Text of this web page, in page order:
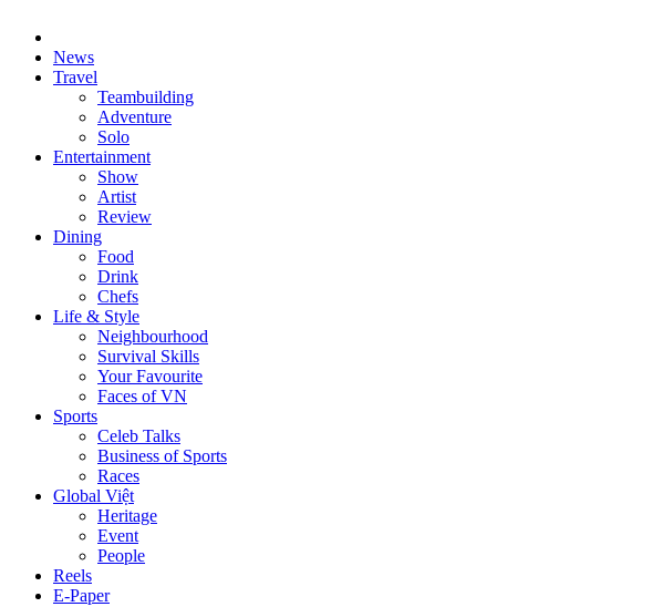
News
Travel
Teambuilding
Adventure
Solo
Entertainment
Show
Artist
Review
Dining
Food
Drink
Chefs
Life & Style
Neighbourhood
Survival Skills
Your Favourite
Faces of VN
Sports
Celeb Talks
Business of Sports
Races
Global Việt
Heritage
Event
People
Reels
E-Paper